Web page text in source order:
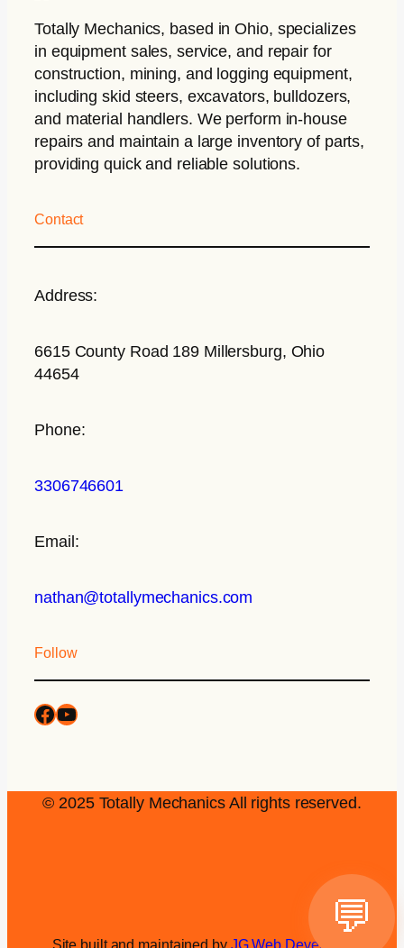
Totally Mechanics, based in Ohio, specializes
in equipment sales, service, and repair for
construction, mining, and logging equipment,
including skid steers, excavators, bulldozers,
and material handlers. We perform in-house
repairs and maintain a large inventory of parts,
providing quick and reliable solutions.
Contact
Address:
6615 County Road 189 Millersburg, Ohio
44654
Phone:
3306746601
Email:
nathan@totallymechanics.com
Follow
© 2025 Totally Mechanics All rights reserved.
Site built and maintained by JG Web Development
💬